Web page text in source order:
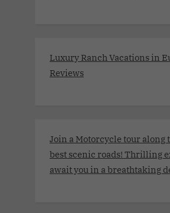
Luxury Ranch Vacations in
Reviews
Join a Motorcycle tour along
best scenic roads! Thrilling
await you in a breathtaking